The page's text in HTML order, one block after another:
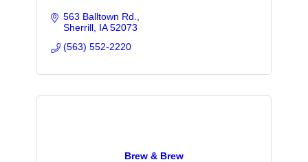
563 Balltown Rd.
Sherrill IA 52073
(563) 552-2220
Brew & Brew